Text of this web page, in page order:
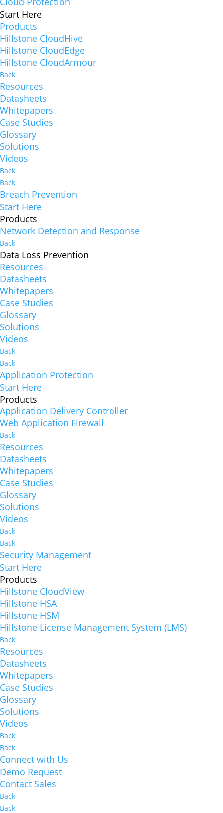
Start Here
Products
Hillstone CloudHive
Hillstone CloudEdge
Hillstone CloudArmour
Back
Resources
Datasheets
Whitepapers
Case Studies
Glossary
Solutions
Videos
Back
Back
Breach Prevention
Start Here
Products
Network Detection and Response
Back
Data Loss Prevention
Resources
Datasheets
Whitepapers
Case Studies
Glossary
Solutions
Videos
Back
Back
Application Protection
Start Here
Products
Application Delivery Controller
Web Application Firewall
Back
Resources
Datasheets
Whitepapers
Case Studies
Glossary
Solutions
Videos
Back
Back
Security Management
Start Here
Products
Hillstone CloudView
Hillstone HSA
Hillstone HSM
Hillstone License Management System (LMS)
Back
Resources
Datasheets
Whitepapers
Case Studies
Glossary
Solutions
Videos
Back
Back
Connect with Us
Demo Request
Contact Sales
Back
Back